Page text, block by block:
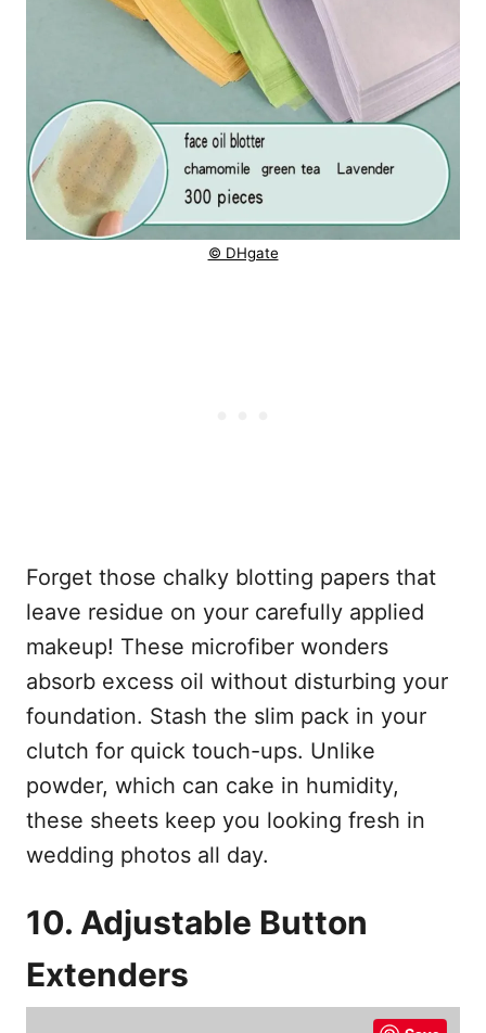
© DHgate
Forget those chalky blotting papers that
leave residue on your carefully applied
makeup! These microfiber wonders
absorb excess oil without disturbing your
foundation. Stash the slim pack in your
clutch for quick touch-ups. Unlike
powder, which can cake in humidity,
these sheets keep you looking fresh in
wedding photos all day.
10. Adjustable Button
Extenders